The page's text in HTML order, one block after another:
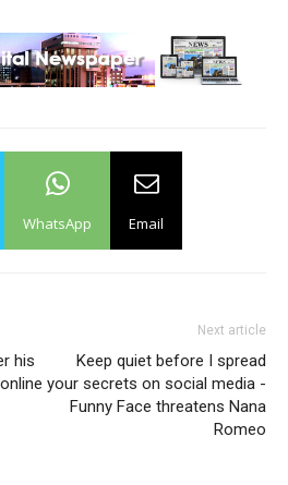
WhatsApp Email
his
Next article
Keep quiet before I spread
your secrets on social media -
Funny Face threatens Nana
Romeo